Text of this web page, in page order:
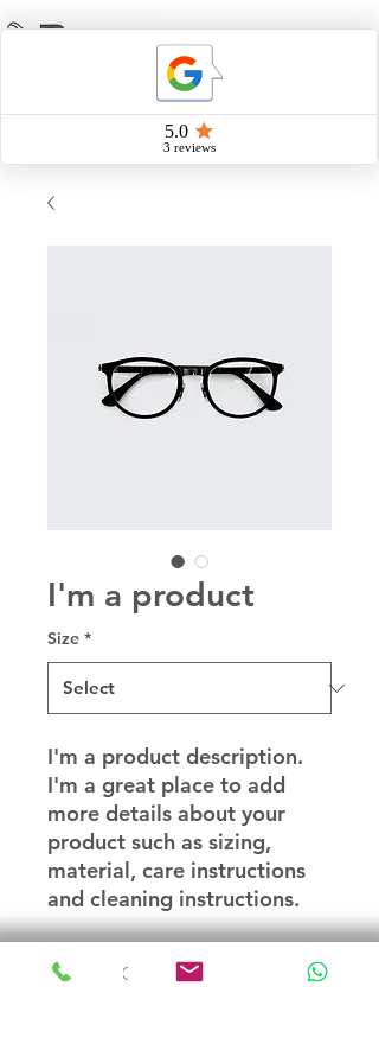
I'm a product
Size *
I'm a product description.
I'm a great place to add
more details about your
product such as sizing,
material, care instructions
and cleaning instructions.
PRODUCT INFO